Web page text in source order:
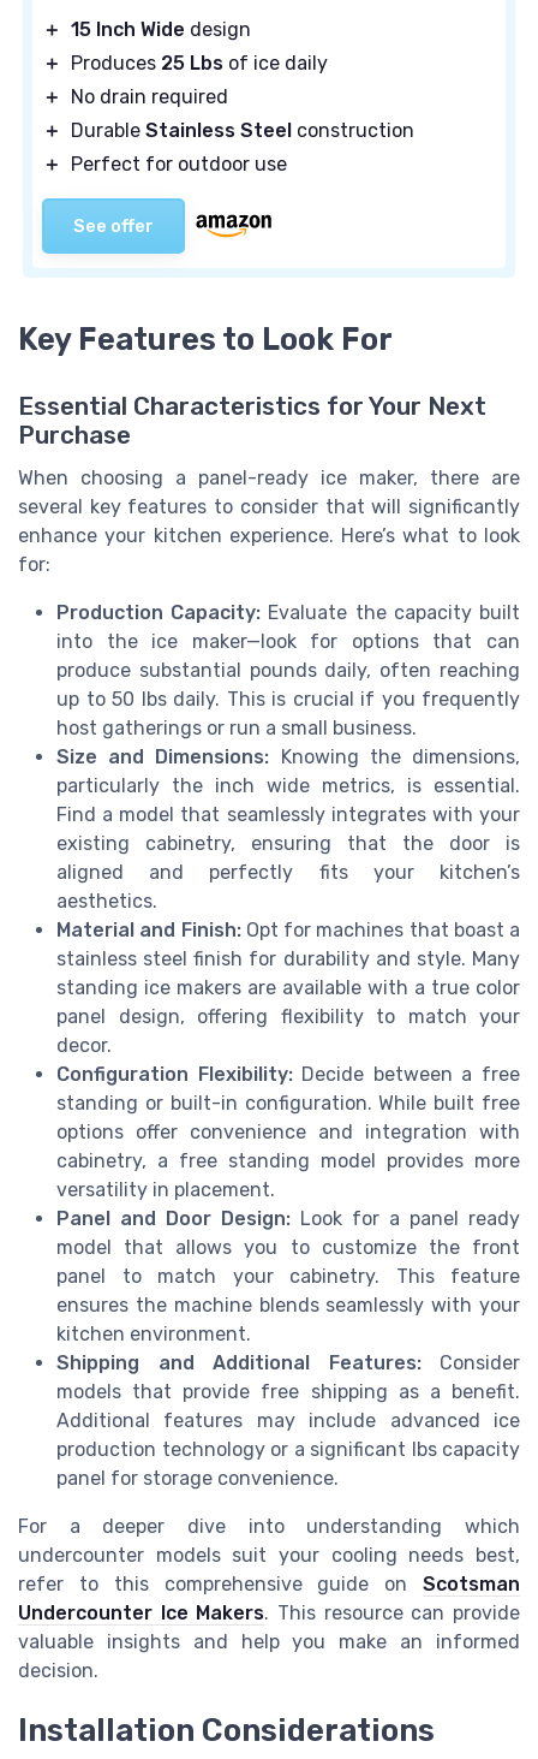
＋ 15 Inch Wide design
＋
Produces 25 Lbs of ice daily
＋
No drain required
＋
Durable Stainless Steel construction
＋
Perfect for outdoor use
See offer
Key Features to Look For
Essential Characteristics for Your Next
Purchase
When choosing a panel-ready ice maker, there are
several key features to consider that will significantly
enhance your kitchen experience. Here’s what to look
for:
Production Capacity: Evaluate the capacity built
into the ice maker—look for options that can
produce substantial pounds daily, often reaching
up to 50 lbs daily. This is crucial if you frequently
host gatherings or run a small business.
Size and Dimensions: Knowing the dimensions,
particularly the inch wide metrics, is essential.
Find a model that seamlessly integrates with your
existing cabinetry, ensuring that the door is
aligned and perfectly fits your kitchen’s
aesthetics.
Material and Finish:Opt for machines that boast a
stainless steel finish for durability and style. Many
standing ice makers are available with a true color
panel design, offering flexibility to match your
decor.
Configuration Flexibility:Decide between a free
standing or built-in configuration. While built free
options offer convenience and integration with
cabinetry, a free standing model provides more
versatility in placement.
Panel and Door Design: Look for a panel ready
model that allows you to customize the front
panel to match your cabinetry. This feature
ensures the machine blends seamlessly with your
kitchen environment.
Shipping and Additional Features:Consider
models that provide free shipping as a benefit.
Additional features may include advanced ice
production technology or a significant lbs capacity
panel for storage convenience.
For a deeper dive into understanding which
undercounter models suit your cooling needs best,
refer to this comprehensive guide on Scotsman
Undercounter Ice Makers. This resource can provide
valuable insights and help you make an informed
decision.
Installation Considerations